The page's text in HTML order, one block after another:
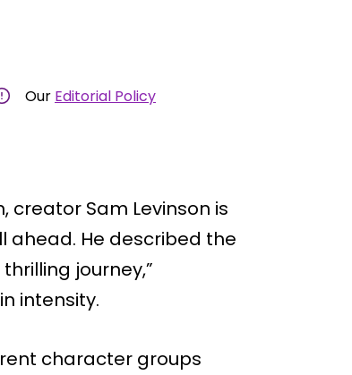
Our Editorial Policy
creator Sam Levinson is
He described the
journey,”
intensity.
character groups